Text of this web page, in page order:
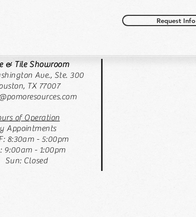
Request Info
& Tile Showroom
Ave., Ste. 300
TX 77007
of Operation
Appointments
8:30am - 5:00pm
9:00am - 1:00pm
Sun: Closed